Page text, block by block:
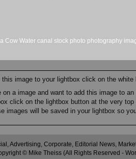
Cow Water canal stock photo photography
this image to your lightbox click on the
a image and want to add this image to
click on the lightbox button at the very
images will be saved in your lightbox so
Advertising, Corporate, Editorial News,
© Mike Theiss (All Rights Reserved -